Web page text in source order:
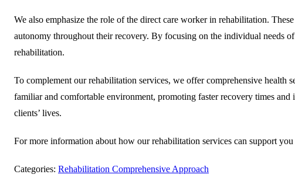
We also emphasize the role of the direct care worker in rehabilitation.
autonomy throughout their recovery. By focusing on the individual needs
rehabilitation.
To complement our rehabilitation services, we offer comprehensive health
familiar and comfortable environment, promoting faster recovery times
clients’ lives.
For more information about how our rehabilitation services can support
Categories: Rehabilitation Comprehensive Approach